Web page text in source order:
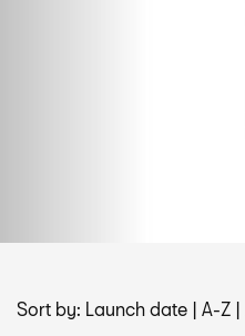
Sort by: Launch date | A-Z |